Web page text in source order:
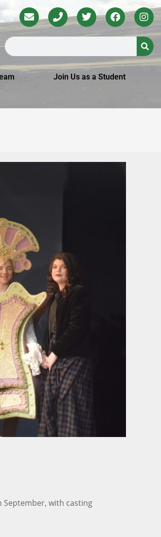
Join Us as a Student
September, with casting